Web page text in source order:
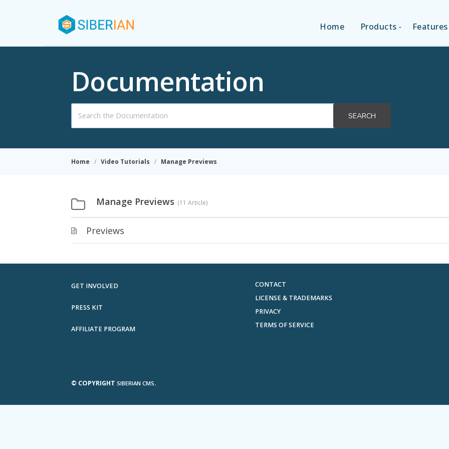
Home Products Features
Documentation
SEARCH
Home Video Tutorials Manage Previews
Manage Previews 11 Article
Previews
GET INVOLVED
PRESS KIT
AFFILIATE PROGRAM
CONTACT
LICENSE & TRADEMARKS
PRIVACY
TERMS OF SERVICE
© COPYRIGHT SIBERIAN CMS.